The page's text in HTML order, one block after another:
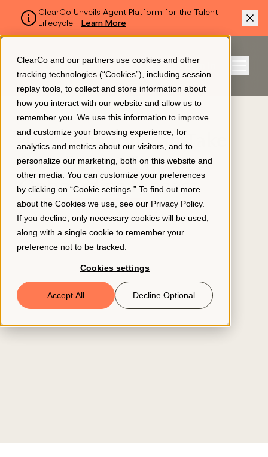
ClearCo and our partners use cookies and other
tracking technologies (“Cookies”), including session
replay tools, to collect and store information about
how you interact with our website and allow us to
remember you. We use this information to improve
and customize your browsing experience, for
analytics and metrics about our visitors, and to
personalize our marketing, both on this website and
other media. You can customize your preferences
by clicking on “Cookie settings.” To find out more
about the Cookies we use, see our Privacy Policy.
If you decline, only necessary cookies will be used,
along with a single cookie to remember your
preference not to be tracked.
Cookies settings
Accept All Decline Optional
ClearCo Unveils Agent Platform for the Talent
Lifecycle - Learn More
SKIP TO MAIN CONTENT
Sign In
Platform
About Us
Resources
Book a Demo
© 2026 ClearCo
BLOG
4 Actions You Can Take
for a Better Employee
Onboarding Process
EMPLOYEE ENGAGEMENT
April 14, 2022